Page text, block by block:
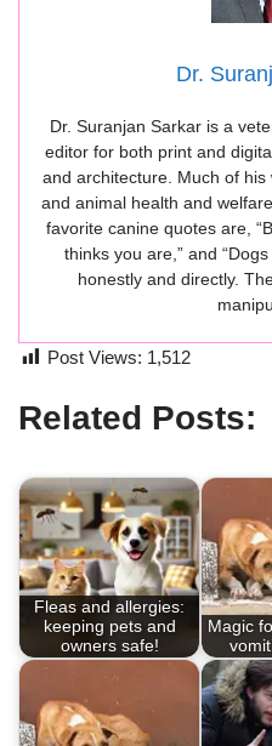
Dr.
Dr. Suranjan Sarkar is a
editor for both print and
and architecture. Much of
and animal health and
favorite canine quotes are,
thinks you are,” and
honestly and directly.
Post Views: 1,512
Related Posts:
Fleas and allergies:
keeping pets and
owners safe!
Magic